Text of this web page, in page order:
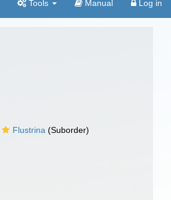
Tools Manual Log in
Flustrina (Suborder)